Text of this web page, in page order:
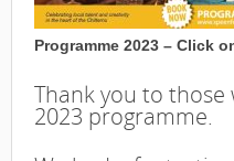
Programme 2023 – Click
Thank you to
2023 programme.